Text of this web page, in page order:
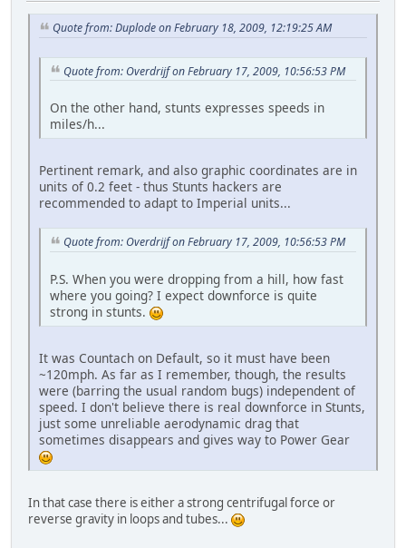
Quote from: Duplode on February 18, 2009, 12:19:25 AM
Quote from: Overdrijf on February 17, 2009, 10:56:53 PM
On the other hand, stunts expresses speeds in
miles/h...
Pertinent remark, and also graphic coordinates are in
units of 0.2 feet - thus Stunts hackers are
recommended to adapt to Imperial units...
Quote from: Overdrijf on February 17, 2009, 10:56:53 PM
P.S. When you were dropping from a hill, how fast
where you going? I expect downforce is quite
strong in stunts.
It was Countach on Default, so it must have been
~120mph. As far as I remember, though, the results
were (barring the usual random bugs) independent of
speed. I don't believe there is real downforce in Stunts,
just some unreliable aerodynamic drag that
sometimes disappears and gives way to Power Gear
In that case there is either a strong centrifugal force or
reverse gravity in loops and tubes...